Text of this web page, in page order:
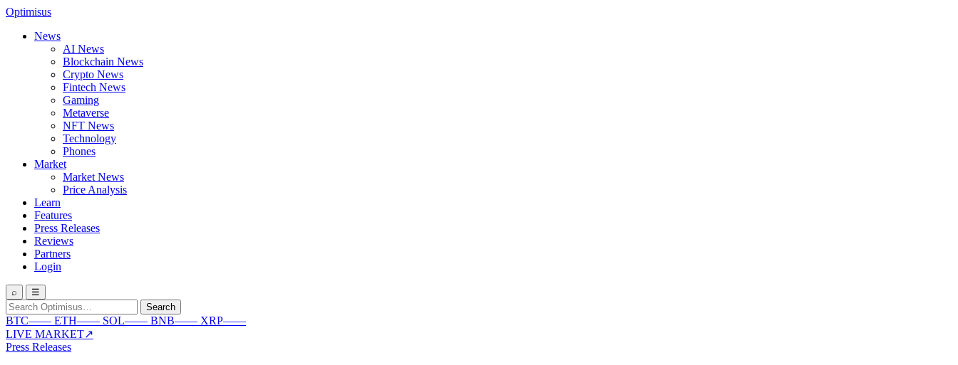
Optimisus
News
AI News
Blockchain News
Crypto News
Fintech News
Gaming
Metaverse
NFT News
Technology
Phones
Market
Market News
Price Analysis
Learn
Features
Press Releases
Reviews
Partners
Login
⌕ ☰
Search
for:
Search
BTC—— ETH—— SOL—— BNB—— XRP——
LIVE MARKET↗
Press Releases